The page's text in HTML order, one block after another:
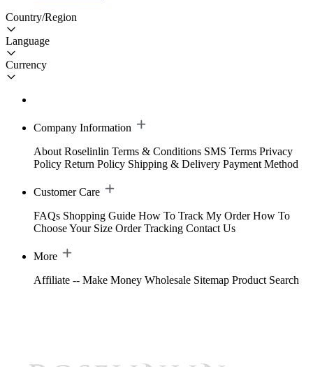
Country/Region
Language
Currency
Company Information
About Roselinlin Terms & Conditions SMS Terms Privacy
Policy Return Policy Shipping & Delivery Payment Method
Customer Care
FAQs Shopping Guide How To Track My Order How To
Choose Your Size Order Tracking Contact Us
More
Affiliate -- Make Money Wholesale Sitemap Product Search